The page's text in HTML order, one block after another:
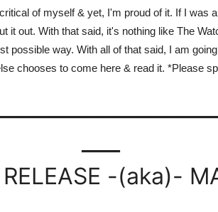
of myself & yet, I'm proud of it. If I was a
it out. With that said, it's nothing like The
possible way. With all of that said, I am
chooses to come here & read it. *Please
RELEASE -(aka)-